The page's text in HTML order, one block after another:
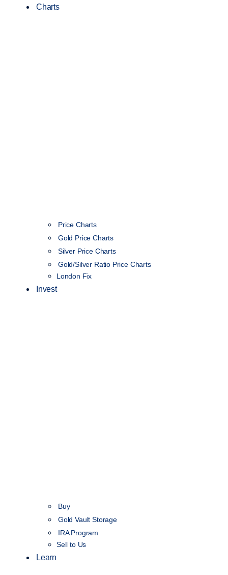
Charts
Price Charts
Gold Price Charts
Silver Price Charts
Gold/Silver Ratio Price Charts
London Fix
Invest
Buy
Gold Vault Storage
IRA Program
Sell to Us
Learn